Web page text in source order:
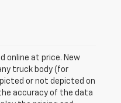
online at price. New
truck body (for
or not depicted on
accuracy of the data